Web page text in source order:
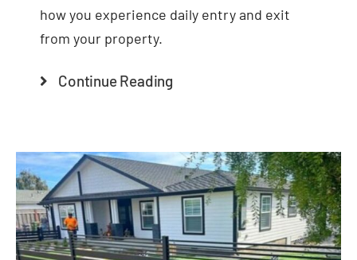
how you experience daily entry and exit
from your property.
Continue Reading